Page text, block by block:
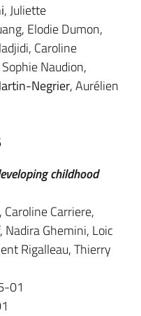
, Juliette
Elodie Dumon,
Caroline
Sophie Naudion,
Negrier, Aurélien
childhood
Carriere,
Nadira Ghemini, Loic
Rigalleau, Thierry
01